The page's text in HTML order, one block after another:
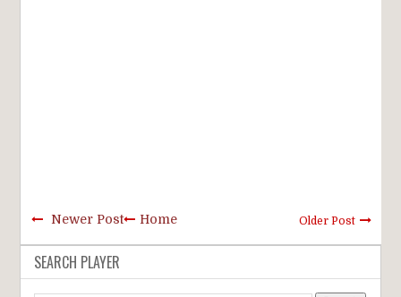
Newer Post Older Post
Home
SEARCH PLAYER